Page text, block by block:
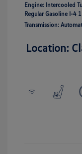
Engine: Intercooled
Regular Gasoline I-4
Transmission:
Location: